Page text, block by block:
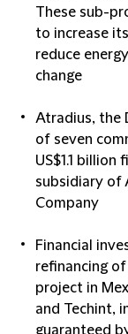
These sub-
to increase
reduce
change
Atradius, the
of seven
US$1.1 billion
subsidiary of
Company
Financial
refinancing
project in
and Techint,
guaranteed